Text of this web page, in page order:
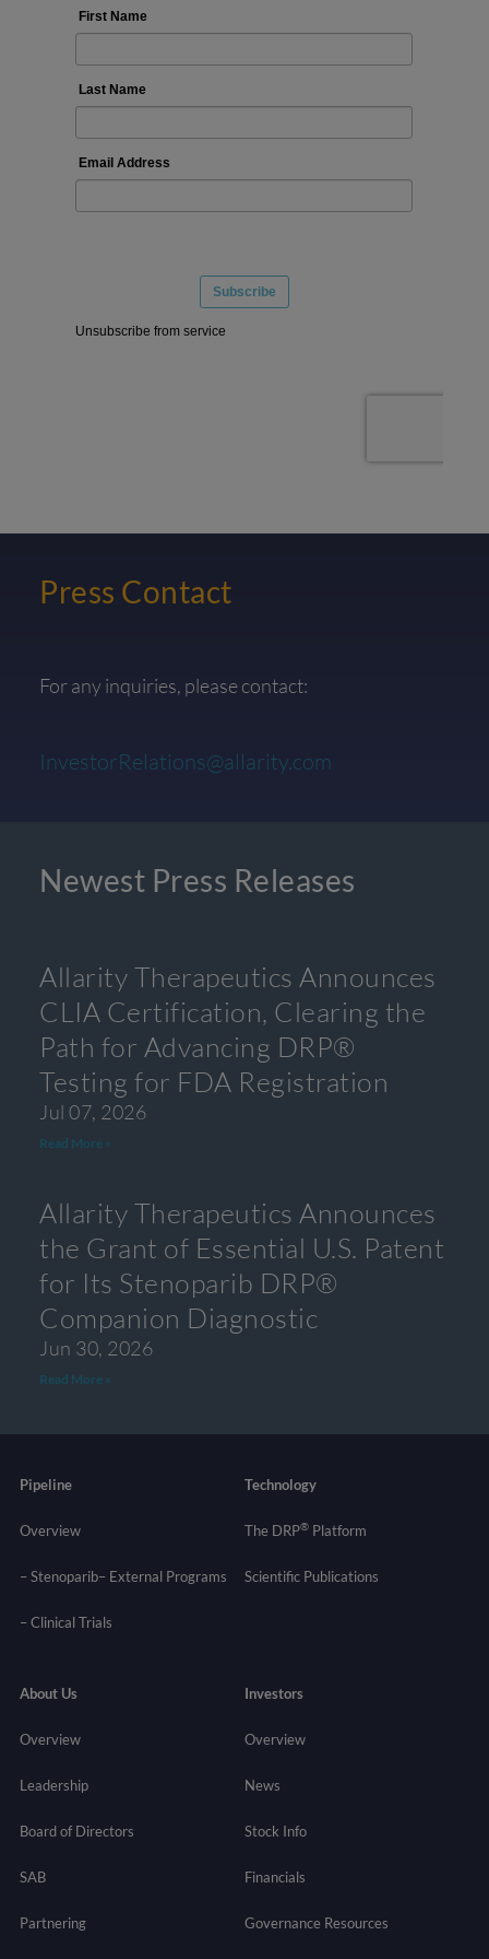
Press Contact
For any inquiries, please contact:
InvestorRelations@allarity.com
Newest Press Releases
Allarity Therapeutics Announces
CLIA Certification, Clearing the
Path for Advancing DRP®
Testing for FDA Registration
Jul 07, 2026
Read More »
Allarity Therapeutics Announces
the Grant of Essential U.S. Patent
for Its Stenoparib DRP®
Companion Diagnostic
Jun 30, 2026
Read More »
Pipeline
Overview
– Stenoparib– External Programs
–Clinical Trials
Technology
The DRP® Platform
Scientific Publications
About Us
Overview
Leadership
Board of Directors
SAB
Partnering
Investors
Overview
News
Stock Info
Financials
Governance Resources